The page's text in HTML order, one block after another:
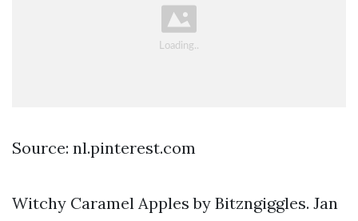
Source: nl.pinterest.com
Witchy Caramel Apples by Bitzngiggles. Jan